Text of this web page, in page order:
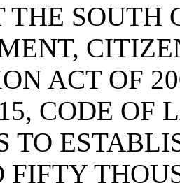
THE SOUTH
ACT OF
CODE OF
TO
FIFTY